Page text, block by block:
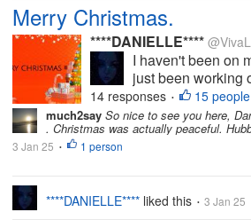
Merry Christmas.
****DANIELLE****
I haven't been on
just been working
14 responses • 15 people
much2say So nice to see you here,
. Christmas was actually peaceful.
3 Jan 25 • 1 person
****DANIELLE**** liked this • 3 Jan 25